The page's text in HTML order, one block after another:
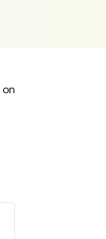
on